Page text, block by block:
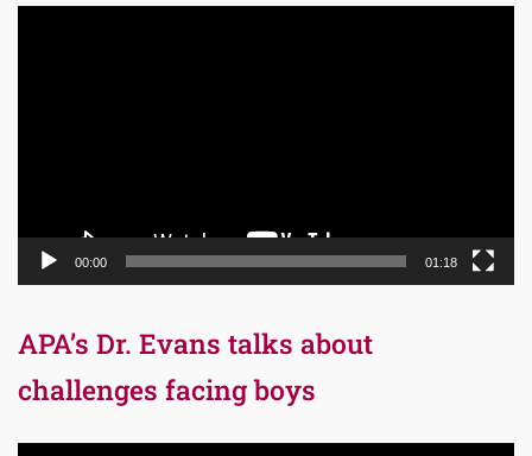
00:00 01:18
APA’s Dr. Evans talks about
challenges facing boys